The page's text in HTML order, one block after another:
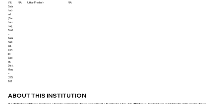
Vill.
Sala
hab
ad
(Bac
hau
na),
Post
–
Sala
hab
ad,
Teh
sil –
Sad
ar,
Dist.
Mau
–
275
101
NA Uttar Pradesh NA
ABOUT THIS INSTITUTION